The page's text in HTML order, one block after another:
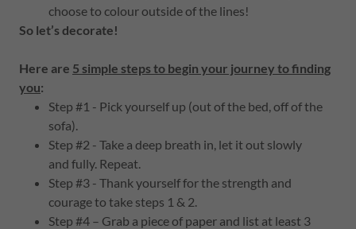
choose to colour outside of the lines!
So let’s decorate!
Here are 5 simple steps to begin your journey to finding
you:
Step #1 - Pick yourself up (out of the bed, off of the
sofa).
Step #2 - Take a deep breath in, let it out slowly
and fully. Repeat.
Step #3 - Thank yourself for the strength and
courage to take steps 1 & 2.
Step #4 – Grab a piece of paper and list at least 3